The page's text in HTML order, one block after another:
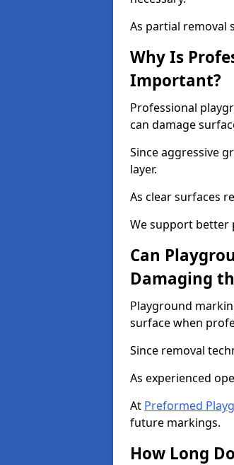
As partial removal
Why Is
Important?
Professional
can damage
Since aggressive
layer.
As clear surfaces
We support better
Can
Damaging
Playground
surface when
Since removal
As experienced
At Preformed
future markings.
How Long